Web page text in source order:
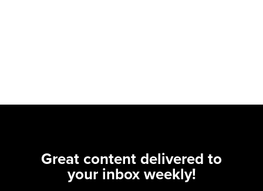
Great content delivered to
your inbox weekly!